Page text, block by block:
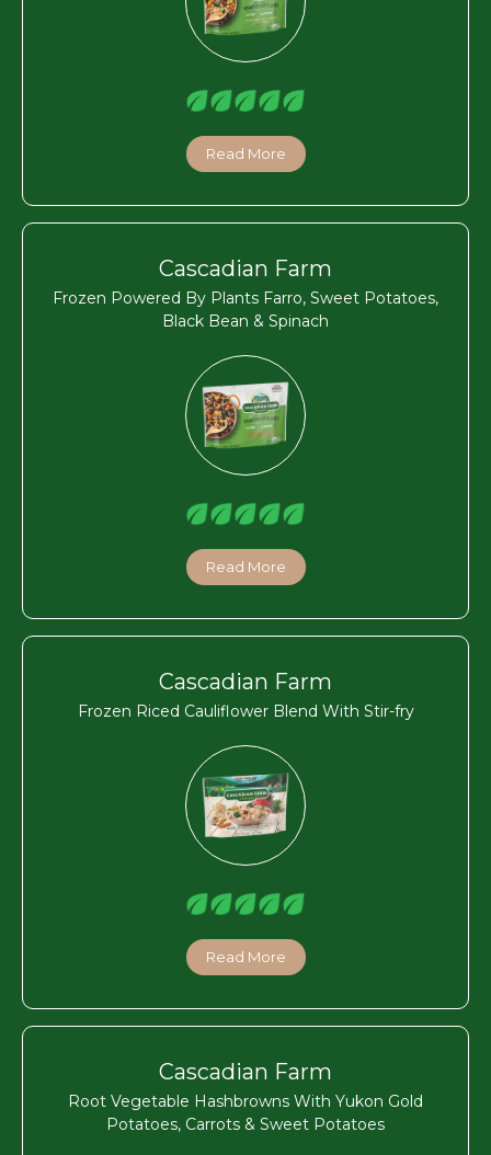
Read More
Cascadian Farm
Frozen Powered By Plants Farro, Sweet Potatoes,
Black Bean & Spinach
Read More
Cascadian Farm
Frozen Riced Cauliflower Blend With Stir-fry
Read More
Cascadian Farm
Root Vegetable Hashbrowns With Yukon Gold
Potatoes, Carrots & Sweet Potatoes